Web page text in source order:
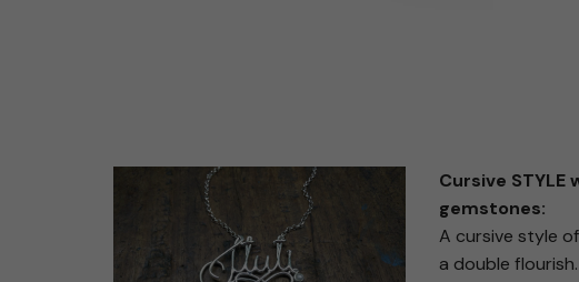
Cursive STYLE
gemstones:
A cursive style
a double